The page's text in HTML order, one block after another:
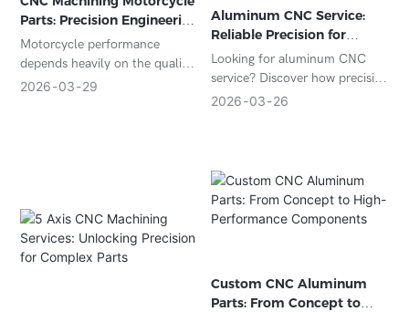
Parts: Precision Engineering
for High-Performance
Components
Motorcycle performance
depends heavily on the quality
and precision of its
parts to achieve superior
accuracy, durability, and
performance.
2026 03 29
Aluminum CNC Service:
Reliable Precision for
Custom Metal Parts
Looking for aluminum CNC
service? Discover how precision
CNC machining delivers high-
applications.
2026 03 26
Custom CNC Aluminum
Parts: From Concept to